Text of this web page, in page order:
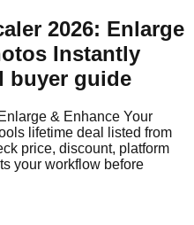
2026: Enlarge
Instantly
buyer guide
& Enhance Your
lifetime deal listed from
price, discount, platform
your workflow before